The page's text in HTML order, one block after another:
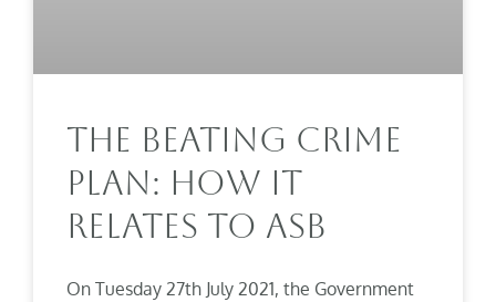
The Beating Crime
Plan: How It
Relates To ASB
On Tuesday 27th July 2021, the Government